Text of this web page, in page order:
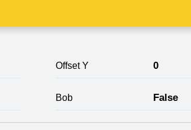
Offset Y 0
Bob False